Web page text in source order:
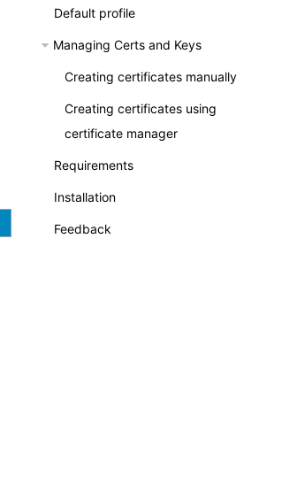
Default profile
Managing Certs and Keys
Creating certificates manually
Creating certificates using
certificate manager
Requirements
Installation
Feedback